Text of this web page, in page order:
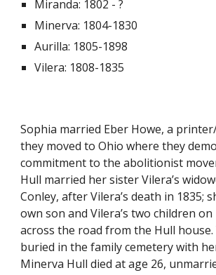
Miranda: 1802 - ?
Minerva: 1804-1830
Aurilla: 1805-1898
Vilera: 1808-1835
Sophia married Eber Howe, a
they moved to Ohio where they
commitment to the abolitionist
Hull married her sister Vilera’s
Conley, after Vilera’s death in 1835;
own son and Vilera’s two children
across the road from the Hull house.
buried in the family cemetery with
Minerva Hull died at age 26,